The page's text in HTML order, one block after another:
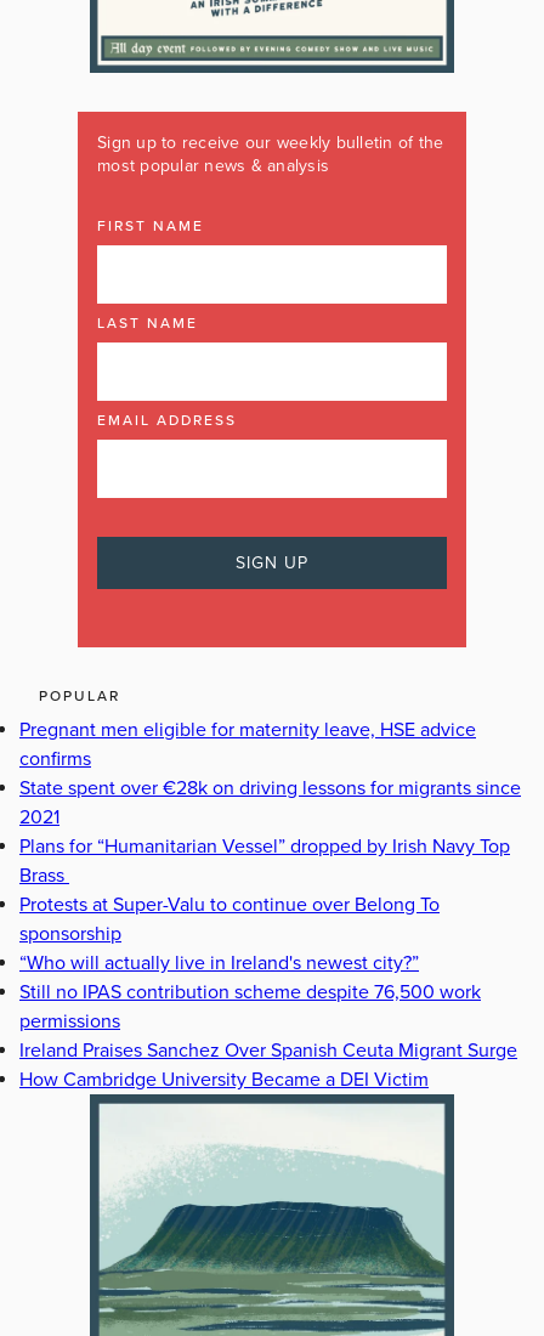
Sign up to receive our weekly bulletin of the
most popular news & analysis
FIRST NAME
LAST NAME
EMAIL ADDRESS
POPULAR
Pregnant men eligible for maternity leave, HSE advice
confirms
State spent over €28k on driving lessons for migrants since
2021
Plans for “Humanitarian Vessel” dropped by Irish Navy Top
Brass
Protests at Super-Valu to continue over Belong To
sponsorship
“Who will actually live in Ireland's newest city?”
Still no IPAS contribution scheme despite 76,500 work
permissions
Ireland Praises Sanchez Over Spanish Ceuta Migrant Surge
How Cambridge University Became a DEI Victim